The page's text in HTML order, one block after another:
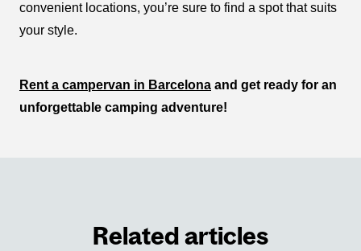
convenient locations, you’re sure to find a spot that suits
your style.
Rent a campervan in Barcelona and get ready for an
unforgettable camping adventure!
Related articles